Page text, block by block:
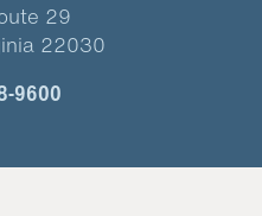
29
22030
9600